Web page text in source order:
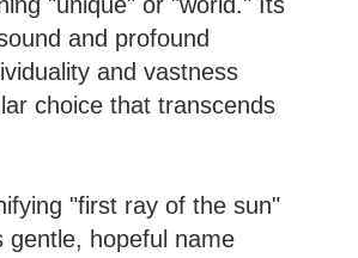
and profound
and vastness
choice that transcends
"first ray of the sun"
gentle, hopeful name